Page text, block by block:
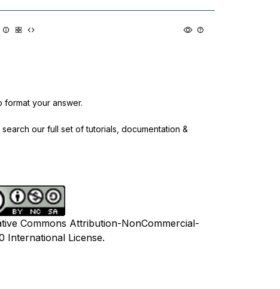
format your answer.
our full set of tutorials, documentation &
Commons Attribution-NonCommercial-
International License.